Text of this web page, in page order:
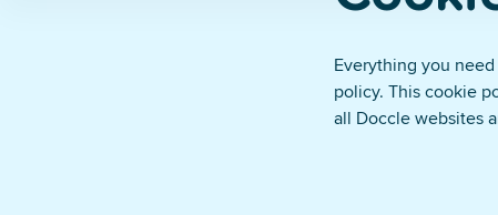
Digital safe
Store invoices,
easily and
Everything you
policy. This cookie
all Doccle websites